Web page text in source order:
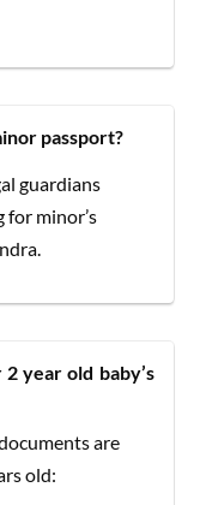
passport?
guardians
for minor’s
year old baby’s
are
old: